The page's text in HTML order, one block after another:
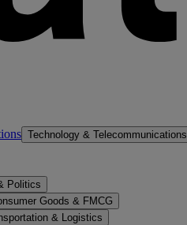
Technology & Telecommunications
Politics
Goods & FMCG
& Logistics